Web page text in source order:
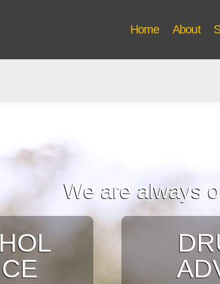
Home About
We are always